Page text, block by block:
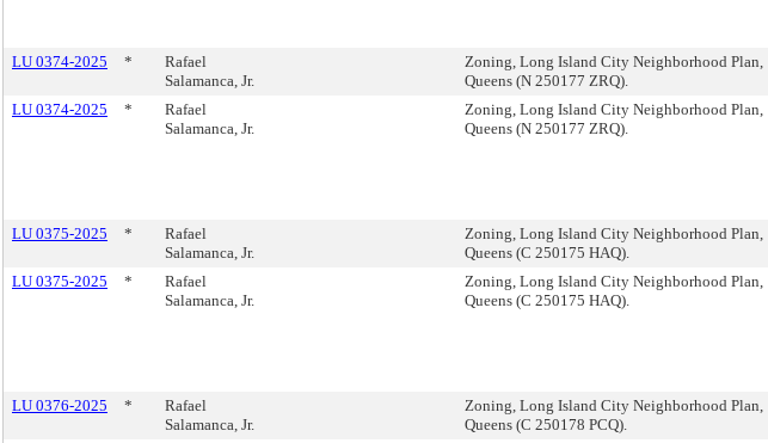
LU 0374-2025 *
Rafael
Salamanca, Jr.
Zoning, Long Island City Neighborhood Plan,
Queens (N 250177 ZRQ).
LU 0374-2025 *
Rafael
Salamanca, Jr.
Zoning, Long Island City Neighborhood Plan,
Queens (N 250177 ZRQ).
LU 0375-2025 *
Rafael
Salamanca, Jr.
Zoning, Long Island City Neighborhood Plan,
Queens (C 250175 HAQ).
LU 0375-2025 *
Rafael
Salamanca, Jr.
Zoning, Long Island City Neighborhood Plan,
Queens (C 250175 HAQ).
LU 0376-2025 *
Rafael
Salamanca, Jr.
Zoning, Long Island City Neighborhood Plan,
Queens (C 250178 PCQ).